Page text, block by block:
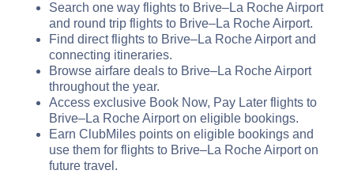
Search one way flights to Brive–La Roche Airport
and round trip flights to Brive–La Roche Airport.
Find direct flights to Brive–La Roche Airport and
connecting itineraries.
Browse airfare deals to Brive–La Roche Airport
throughout the year.
Access exclusive Book Now, Pay Later flights to
Brive–La Roche Airport on eligible bookings.
Earn ClubMiles points on eligible bookings and
use them for flights to Brive–La Roche Airport on
future travel.